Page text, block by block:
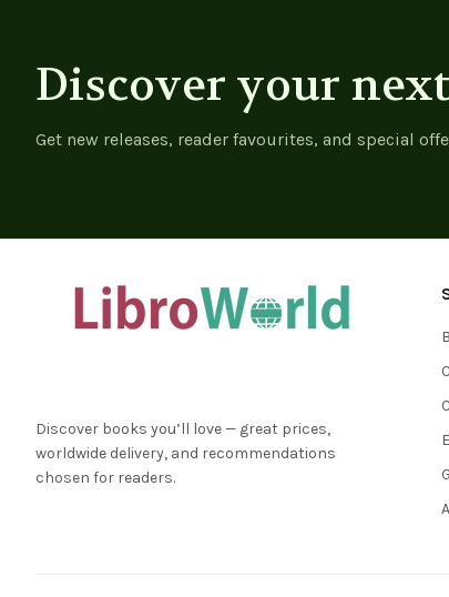
Discover your
Get new releases, reader favourites, and special
Discover books you’ll love — great prices,
worldwide delivery, and recommendations
chosen for readers.